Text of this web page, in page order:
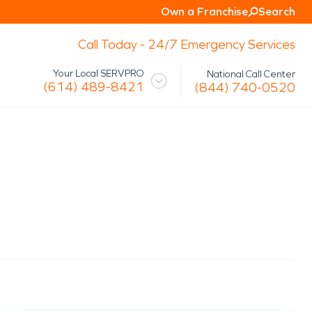
Own a Franchise Search
Call Today - 24/7 Emergency Services
Your Local SERVPRO
(614) 489-8421
National Call Center
(844) 740-0520